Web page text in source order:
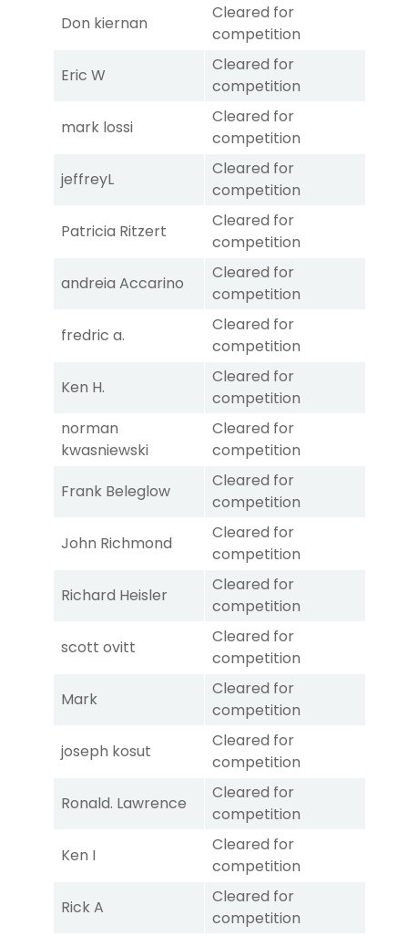
Don kiernan
Cleared for
competition
Eric W
Cleared for
competition
mark lossi
Cleared for
competition
jeffreyL
Cleared for
competition
Patricia Ritzert
Cleared for
competition
andreia Accarino
Cleared for
competition
fredric a.
Cleared for
competition
Ken H.
Cleared for
competition
norman
kwasniewski
Cleared for
competition
Frank Beleglow
Cleared for
competition
John Richmond
Cleared for
competition
Richard Heisler
Cleared for
competition
scott ovitt
Cleared for
competition
Mark
Cleared for
competition
joseph kosut
Cleared for
competition
Ronald. Lawrence
Cleared for
competition
Ken I
Cleared for
competition
Rick A
Cleared for
competition